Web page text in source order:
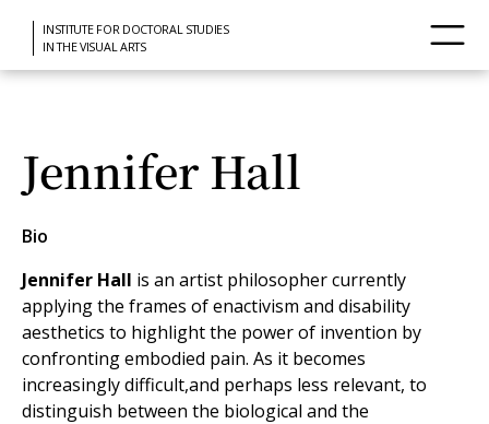
INSTITUTE FOR DOCTORAL STUDIES
IN THE VISUAL ARTS
Jennifer Hall
Bio
Jennifer Hall is an artist philosopher currently
applying the frames of enactivism and disability
aesthetics to highlight the power of invention by
confronting embodied pain. As it becomes
increasingly difficult,and perhaps less relevant, to
distinguish between the biological and the